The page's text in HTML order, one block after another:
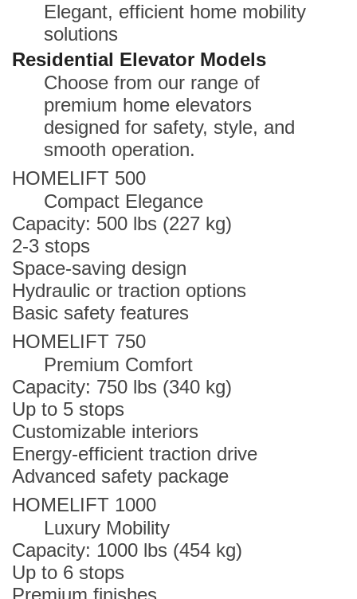
Elegant, efficient home mobility
solutions
Residential Elevator Models
Choose from our range of
premium home elevators
designed for safety, style, and
smooth operation.
HOMELIFT 500
Compact Elegance
Capacity: 500 lbs (227 kg)
2-3 stops
Space-saving design
Hydraulic or traction options
Basic safety features
HOMELIFT 750
Premium Comfort
Capacity: 750 lbs (340 kg)
Up to 5 stops
Customizable interiors
Energy-efficient traction drive
Advanced safety package
HOMELIFT 1000
Luxury Mobility
Capacity: 1000 lbs (454 kg)
Up to 6 stops
Premium finishes